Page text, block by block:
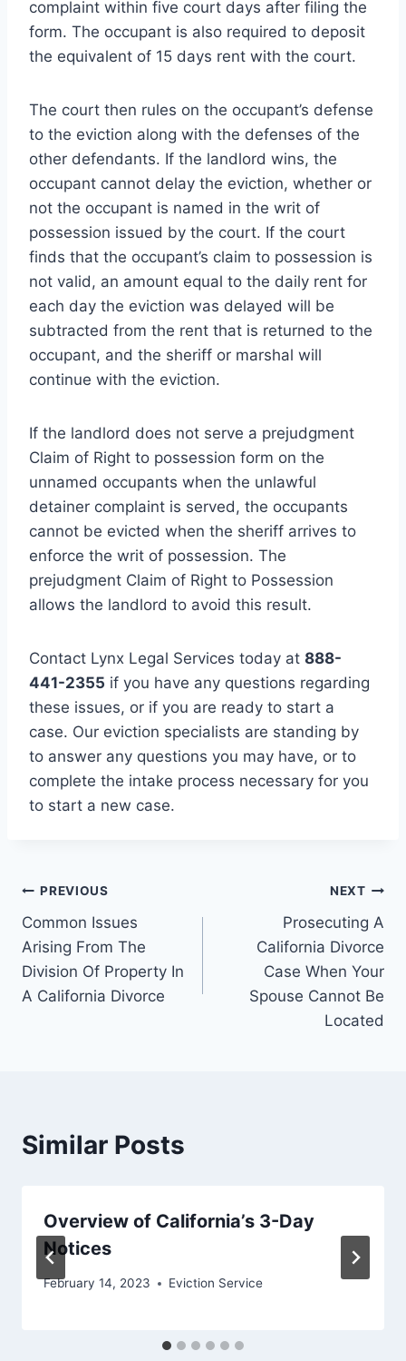
complaint within five court days after filing the
form. The occupant is also required to deposit
the equivalent of 15 days rent with the court.
The court then rules on the occupant’s defense
to the eviction along with the defenses of the
other defendants. If the landlord wins, the
occupant cannot delay the eviction, whether or
not the occupant is named in the writ of
possession issued by the court. If the court
finds that the occupant’s claim to possession is
not valid, an amount equal to the daily rent for
each day the eviction was delayed will be
subtracted from the rent that is returned to the
occupant, and the sheriff or marshal will
continue with the eviction.
If the landlord does not serve a prejudgment
Claim of Right to possession form on the
unnamed occupants when the unlawful
detainer complaint is served, the occupants
cannot be evicted when the sheriff arrives to
enforce the writ of possession. The
prejudgment Claim of Right to Possession
allows the landlord to avoid this result.
Contact Lynx Legal Services today at 888-
441-2355 if you have any questions regarding
these issues, or if you are ready to start a
case. Our eviction specialists are standing by
to answer any questions you may have, or to
complete the intake process necessary for you
to start a new case.
Post
navigation
PREVIOUS
Common Issues
Arising From The
Division Of Property In
A California Divorce
NEXT
Prosecuting A
California Divorce
Case When Your
Spouse Cannot Be
Located
Similar Posts
Overview of California’s 3-Day
Notices
February 14, 2023 Eviction Service